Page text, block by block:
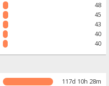
48
45
43
40
40
117d 10h 28m